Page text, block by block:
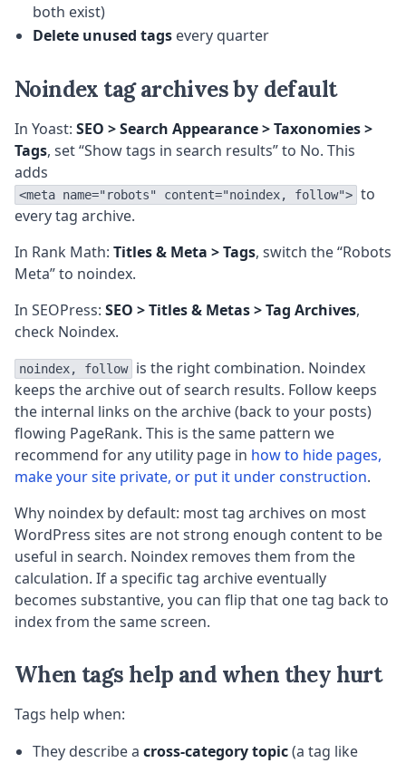
both exist)
Delete unused tags every quarter
Noindex tag archives by default
In Yoast: SEO > Search Appearance > Taxonomies >
Tags, set “Show tags in search results” to No. This
adds
<meta name="robots" content="noindex, follow"> to
every tag archive.
In Rank Math: Titles & Meta > Tags, switch the “Robots
Meta” to noindex.
In SEOPress: SEO > Titles & Metas > Tag Archives,
check Noindex.
noindex, follow
is the right combination. Noindex
keeps the archive out of search results. Follow keeps
the internal links on the archive (back to your posts)
flowing PageRank. This is the same pattern we
recommend for any utility page in how to hide pages,
make your site private, or put it under construction.
Why noindex by default: most tag archives on most
WordPress sites are not strong enough content to be
useful in search. Noindex removes them from the
calculation. If a specific tag archive eventually
becomes substantive, you can flip that one tag back to
index from the same screen.
When tags help and when they hurt
Tags help when:
They describe a cross-category topic(a tag like